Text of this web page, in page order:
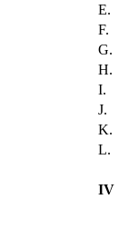
E.
F.
G.
H.
I.
J.
K.
L.
IV